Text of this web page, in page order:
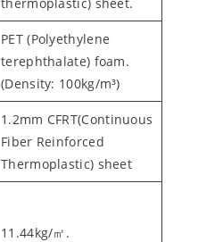
PET (Polyethylene
terephthalate) foam.
(Density: 100kg/m³)
1.2mm CFRT(Continuous
Fiber Reinforced
Thermoplastic) sheet
11.44kg/㎡.